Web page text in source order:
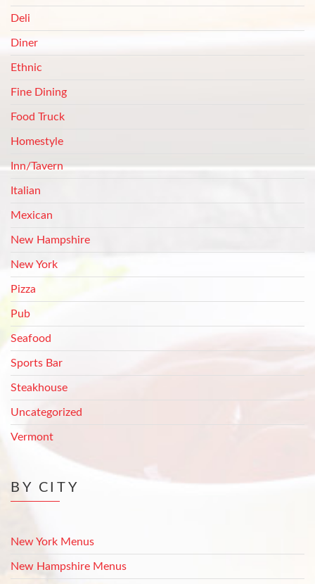
Deli
Diner
Ethnic
Fine Dining
Food Truck
Homestyle
Inn/Tavern
Italian
Mexican
New Hampshire
New York
Pizza
Pub
Seafood
Sports Bar
Steakhouse
Uncategorized
Vermont
BY CITY
New York Menus
New Hampshire Menus